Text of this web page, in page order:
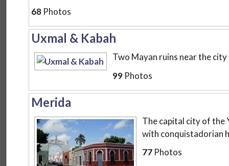
68 Photos
Uxmal & Kabah
Two Mayan ruins near the
99 Photos
Merida
The capital city of the
with conquistadorian
77 Photos